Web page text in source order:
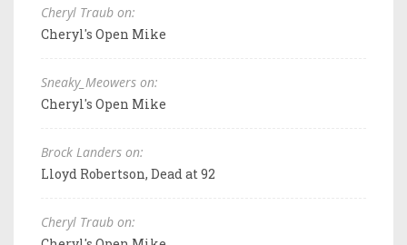
Cheryl Traub on:
Cheryl's Open Mike
Sneaky_Meowers on:
Cheryl's Open Mike
Brock Landers on:
Lloyd Robertson, Dead at 92
Cheryl Traub on: